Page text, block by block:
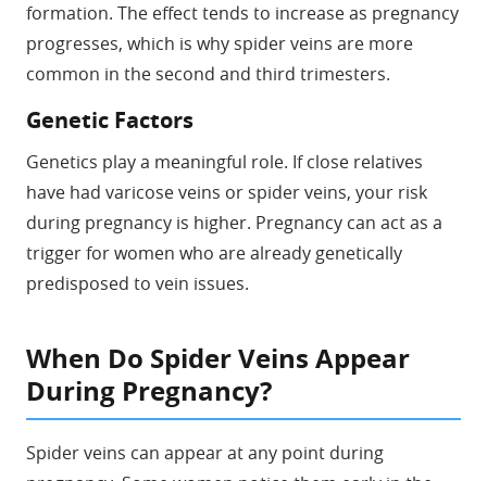
formation. The effect tends to increase as pregnancy
progresses, which is why spider veins are more
common in the second and third trimesters.
Genetic Factors
Genetics play a meaningful role. If close relatives
have had varicose veins or spider veins, your risk
during pregnancy is higher. Pregnancy can act as a
trigger for women who are already genetically
predisposed to vein issues.
When Do Spider Veins Appear
During Pregnancy?
Spider veins can appear at any point during